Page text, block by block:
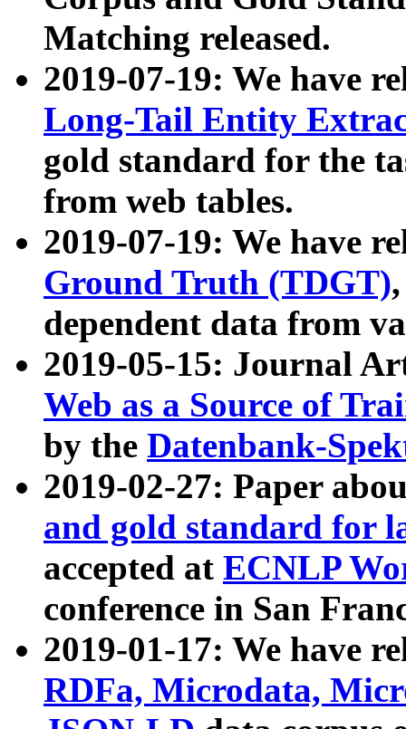
Matching released.
2019-07-19: We have
Long-Tail Entity
gold standard for the
from web tables.
2019-07-19: We have
Ground Truth (TDGT)
dependent data from
2019-05-15: Journal
Web as a Source of
by the Datenbank-
2019-02-27: Paper
and gold standard for
accepted at ECNLP
conference in San
2019-01-17: We have
RDFa, Microdata,